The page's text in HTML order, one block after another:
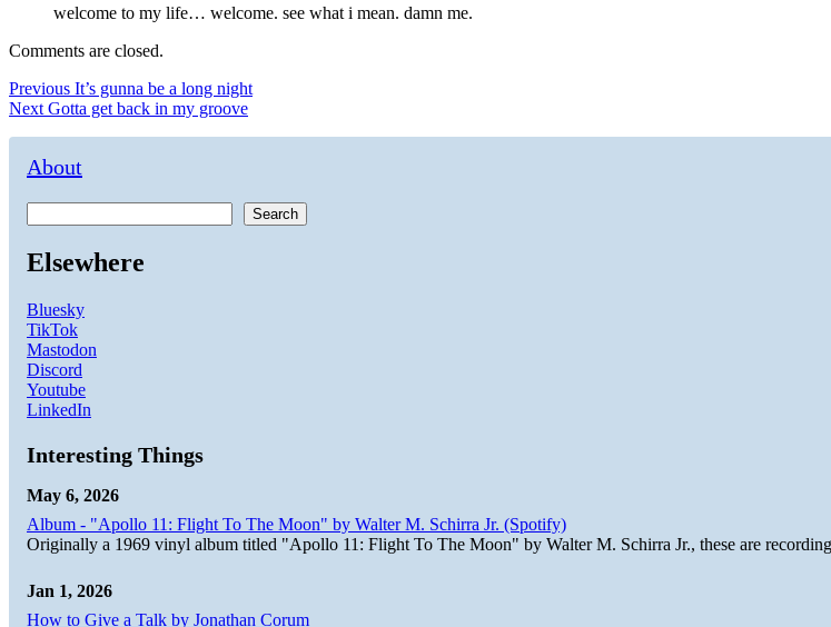
welcome to my life… welcome. see what i mean. damn me.
Comments are closed.
Post
navigation
Previous Previous
post:
It’s gunna be a long night
Next Next
Gotta get back in my groove
About
Search
Elsewhere
Bluesky
TikTok
Mastodon
Discord
Youtube
LinkedIn
Interesting Things
May 6, 2026
Album - "Apollo 11: Flight To The Moon" by Walter M. Schirra Jr. (Spotify)
Originally a 1969 vinyl album titled "Apollo 11: Flight To The Moon" by Walter M. Schirra Jr., these are
Jan 1, 2026
How to Give a Talk by Jonathan Corum